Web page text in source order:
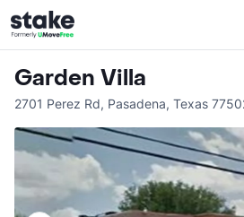
Garden Villa
2701 Perez Rd, Pasadena, Texas